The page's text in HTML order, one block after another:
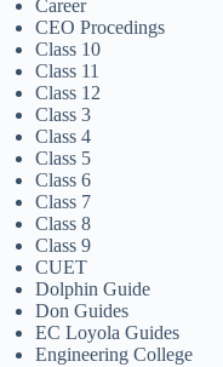
Career
CEO Procedings
Class 10
Class 11
Class 12
Class 3
Class 4
Class 5
Class 6
Class 7
Class 8
Class 9
CUET
Dolphin Guide
Don Guides
EC Loyola Guides
Engineering College